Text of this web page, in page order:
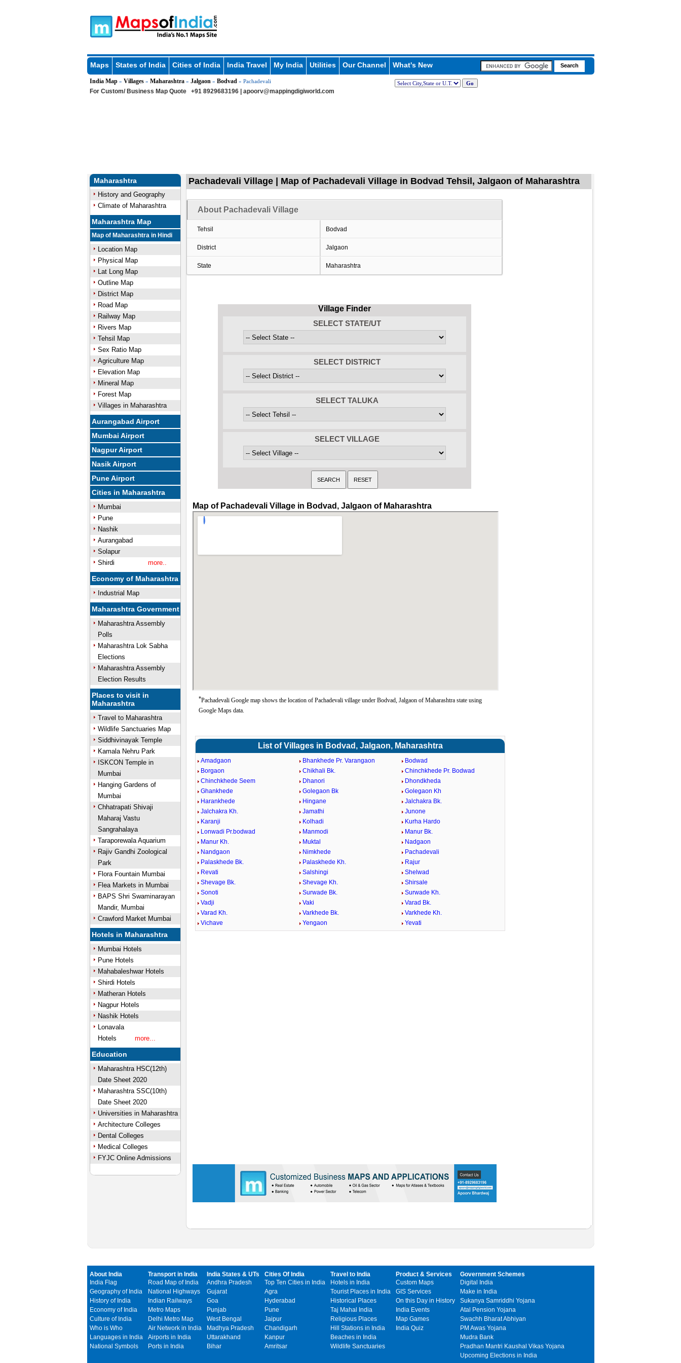
Maps States of India Cities of India India Travel My India Utilities Our Channel What's New
India Map» Villages» Maharashtra» Jalgaon » Bodvad » Pachadevali
For Custom/ Business Map Quote +91 8929683196 | apoorv@mappingdigiworld.com
Maharashtra
History and Geography
Climate of Maharashtra
Maharashtra Map
Map of Maharashtra in Hindi
Location Map
Physical Map
Lat Long Map
Outline Map
District Map
Road Map
Railway Map
Rivers Map
Tehsil Map
Sex Ratio Map
Agriculture Map
Elevation Map
Mineral Map
Forest Map
Villages in Maharashtra
Aurangabad Airport
Mumbai Airport
Nagpur Airport
Nasik Airport
Pune Airport
Cities in Maharashtra
Mumbai
Pune
Nashik
Aurangabad
Solapur
Shirdi
more..
Economy of Maharashtra
Industrial Map
Maharashtra Government
Maharashtra Assembly
Polls
Maharashtra Lok Sabha
Elections
Maharashtra Assembly
Election Results
Places to visit in
Maharashtra
Travel to Maharashtra
Wildlife Sanctuaries Map
Siddhivinayak Temple
Kamala Nehru Park
ISKCON Temple in
Mumbai
Hanging Gardens of
Mumbai
Chhatrapati Shivaji
Maharaj Vastu
Sangrahalaya
Taraporewala Aquarium
Rajiv Gandhi Zoological
Park
Flora Fountain Mumbai
Flea Markets in Mumbai
BAPS Shri Swaminarayan
Mandir, Mumbai
Crawford Market Mumbai
Hotels in Maharashtra
Mumbai Hotels
Pune Hotels
Mahabaleshwar Hotels
Shirdi Hotels
Matheran Hotels
Nagpur Hotels
Nashik Hotels
Lonavala
Hotels
more...
Education
Maharashtra HSC(12th)
Date Sheet 2020
Maharashtra SSC(10th)
Date Sheet 2020
Universities in Maharashtra
Architecture Colleges
Dental Colleges
Medical Colleges
FYJC Online Admissions
Pachadevali Village | Map of Pachadevali Village in Bodvad Tehsil, Jalgaon of Maharashtra
About Pachadevali Village
Tehsil Bodvad
District Jalgaon
State Maharashtra
Village Finder
SELECT STATE/UT
SELECT DISTRICT
SELECT TALUKA
SELECT VILLAGE
Map of Pachadevali Village in Bodvad, Jalgaon of Maharashtra
*Pachadevali Google map shows the location of Pachadevali village under Bodvad, Jalgaon of Maharashtra state using
Google Maps data.
List of Villages in Bodvad, Jalgaon, Maharashtra
Amadgaon Bhankhede Pr. Varangaon
Bodwad
Borgaon
Chikhali Bk.
Chinchkhede Pr. Bodwad
Chinchkhede Seem
Dhanori
Dhondkheda
Ghankhede
Golegaon Bk
Golegaon Kh
Harankhede
Hingane
Jalchakra Bk.
Jalchakra Kh.
Jamathi
Junone
Karanji
Kolhadi
Kurha Hardo
Lonwadi Pr.bodwad
Manmodi
Manur Bk.
Manur Kh.
Muktal
Nadgaon
Nandgaon
Nimkhede
Pachadevali
Palaskhede Bk.
Palaskhede Kh.
Rajur
Revati
Salshingi
Shelwad
Shevage Bk.
Shevage Kh.
Shirsale
Sonoti
Surwade Bk.
Surwade Kh.
Vadji
Vaki
Varad Bk.
Varad Kh.
Varkhede Bk.
Varkhede Kh.
Vichave
Yengaon Yevati
About India
India Flag
Geography of India
History of India
Economy of India
Culture of India
Who is Who
Languages in India
National Symbols
Transport in India
Road Map of India
National Highways
Indian Railways
Metro Maps
Delhi Metro Map
Air Network in India
Airports in India
Ports in India
India States & UTs
Andhra Pradesh
Gujarat
Goa
Punjab
West Bengal
Madhya Pradesh
Uttarakhand
Bihar
Cities Of India
Top Ten Cities in India
Agra
Hyderabad
Pune
Jaipur
Chandigarh
Kanpur
Amritsar
Travel to India
Hotels in India
Tourist Places in India
Historical Places
Taj Mahal India
Religious Places
Hill Stations in India
Beaches in India
Wildlife Sanctuaries
Product & Services
Custom Maps
GIS Services
On this Day in History
India Events
Map Games
India Quiz
Government Schemes
Digital India
Make in India
Sukanya Samriddhi Yojana
Atal Pension Yojana
Swachh Bharat Abhiyan
PM Awas Yojana
Mudra Bank
Pradhan Mantri Kaushal Vikas Yojana
Upcoming Elections in India